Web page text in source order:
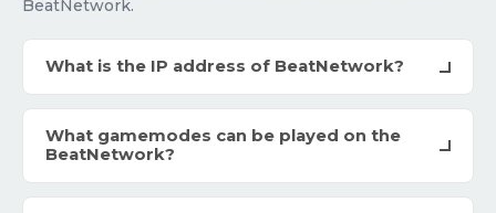
BeatNetwork.
What is the IP address of BeatNetwork?
What gamemodes can be played on the
BeatNetwork?